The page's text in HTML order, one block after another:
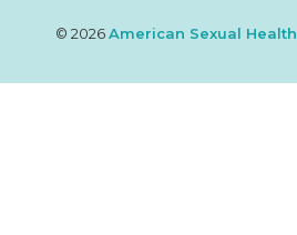
© 2026American Sexual